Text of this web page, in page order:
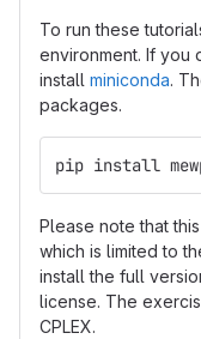
To run these
environment. If you
install miniconda.
packages.
pip install
Please note that
which is limited to
install the full
license. The
CPLEX.